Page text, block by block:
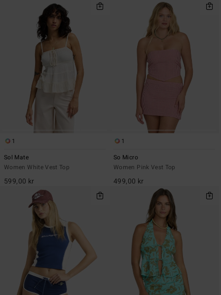
1
Sol Mate
Women White Vest Top
599,00 kr
1
So Micro
Women Pink Vest Top
499,00 kr